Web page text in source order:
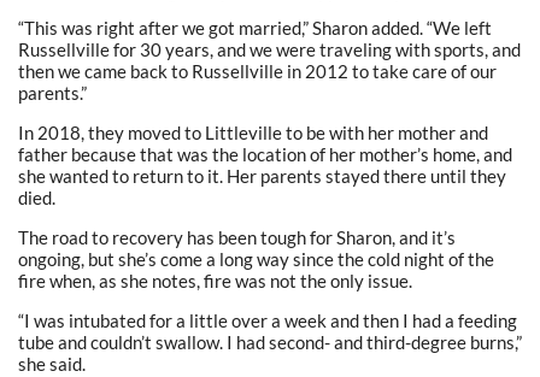
“This was right after we got married,” Sharon added. “We left
Russellville for 30 years, and we were traveling with sports, and
then we came back to Russellville in 2012 to take care of our
parents.”
In 2018, they moved to Littleville to be with her mother and
father because that was the location of her mother’s home, and
she wanted to return to it. Her parents stayed there until they
died.
The road to recovery has been tough for Sharon, and it’s
ongoing, but she’s come a long way since the cold night of the
fire when, as she notes, fire was not the only issue.
“I was intubated for a little over a week and then I had a feeding
tube and couldn’t swallow. I had second- and third-degree burns,”
she said.